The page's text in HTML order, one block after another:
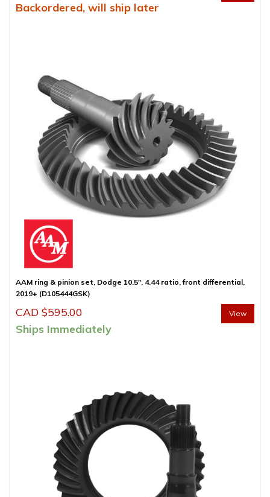
Backordered, will ship later
AAM ring & pinion set, Dodge 10.5″, 4.44 ratio, front differential,
2019+ (D105444GSK)
CAD $595.00
Ships Immediately
View